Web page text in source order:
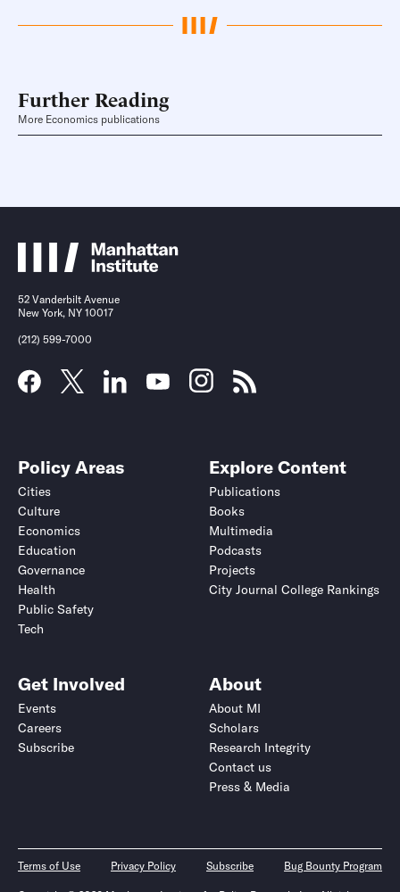
Further Reading
More Economics publications
52 Vanderbilt Avenue
New York, NY 10017
(212) 599-7000
Policy Areas
Cities
Culture
Economics
Education
Governance
Health
Public Safety
Tech
Explore Content
Publications
Books
Multimedia
Podcasts
Projects
City Journal College Rankings
Get Involved
Events
Careers
Subscribe
About
About MI
Scholars
Research Integrity
Contact us
Press & Media
Terms of Use Privacy Policy Subscribe Bug Bounty Program